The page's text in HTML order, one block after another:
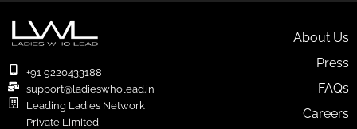
E
m
a
i
l
A
+91 9220433188
support@ladieswholead.in
Leading Ladies Network
Private Limited
About Us
Press
FAQs
Careers